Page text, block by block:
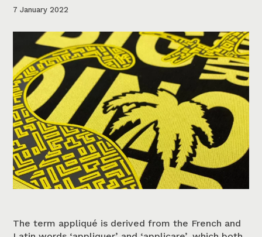
7 January 2022
The term appliqué is derived from the French and